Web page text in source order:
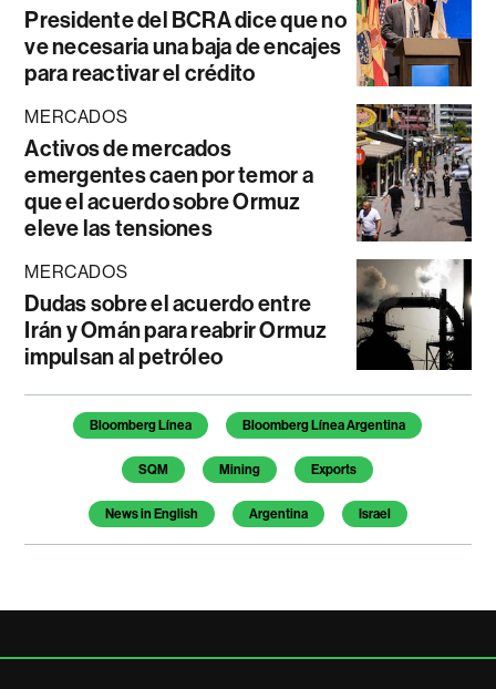
Presidente del BCRA dice que no
ve necesaria una baja de encajes
para reactivar el crédito
MERCADOS
Activos de mercados
emergentes caen por temor a
que el acuerdo sobre Ormuz
eleve las tensiones
MERCADOS
Dudas sobre el acuerdo entre
Irán y Omán para reabrir Ormuz
impulsan al petróleo
Temas de este artículo
Bloomberg Línea Bloomberg Línea Argentina
SQM Mining Exports
News in English Argentina Israel